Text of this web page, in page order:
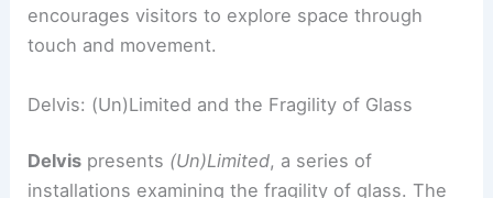
encourages visitors to explore space through
touch and movement.
Delvis: (Un)Limited and the Fragility of Glass
Delvis presents (Un)Limited, a series of
installations examining the fragility of glass. The